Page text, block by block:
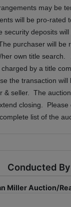
may be
will be pro-rated
security deposits
purchaser will be
her own title search.
by a title
the transaction will
& seller. The
closing. Please
list of the
Conducted By
Miller Auction/